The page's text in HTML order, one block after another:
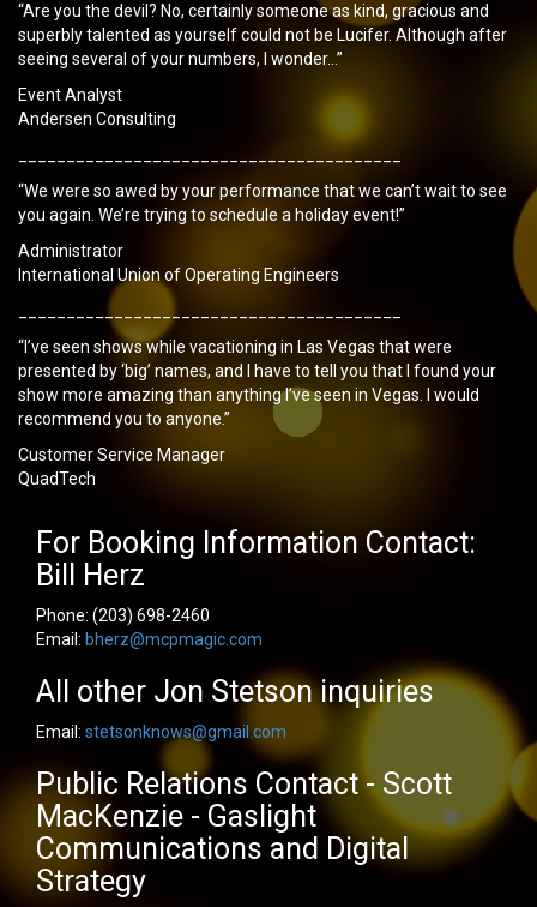
“Are you the devil? No, certainly someone as kind, gracious and
superbly talented as yourself could not be Lucifer. Although after
seeing several of your numbers, I wonder…”
Event Analyst
Andersen Consulting
“We were so awed by your performance that we can’t wait to see
you again. We’re trying to schedule a holiday event!”
Administrator
International Union of Operating Engineers
“I’ve seen shows while vacationing in Las Vegas that were
presented by ‘big’ names, and I have to tell you that I found your
show more amazing than anything I’ve seen in Vegas. I would
recommend you to anyone.”
Customer Service Manager
QuadTech
For Booking Information Contact:
Bill Herz
Phone: (203) 698-2460
Email: bherz@mcpmagic.com
All other Jon Stetson inquiries
Email: stetsonknows@gmail.com
Public Relations Contact - Scott
MacKenzie - Gaslight
Communications and Digital
Strategy